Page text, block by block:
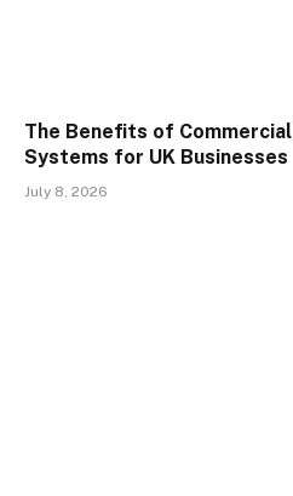
The Benefits of
Systems for UK Businesses
July 8, 2026